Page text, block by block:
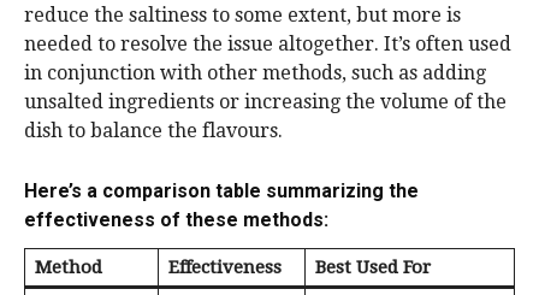
reduce the saltiness to some extent, but more is
needed to resolve the issue altogether. It’s often used
in conjunction with other methods, such as adding
unsalted ingredients or increasing the volume of the
dish to balance the flavours.
Here’s a comparison table summarizing the
effectiveness of these methods:
Method Effectiveness Best Used For